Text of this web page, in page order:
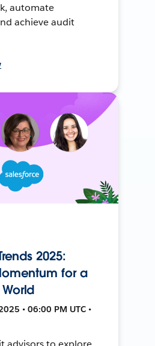
automate
achieve audit
2025:
for a
• 06:00 PM UTC •